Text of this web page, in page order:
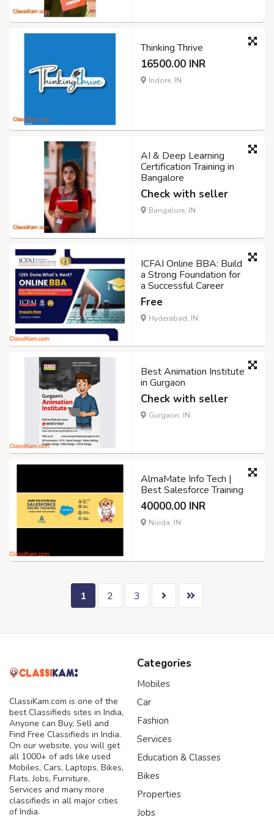
Thinking Thrive
16500.00 INR
Indore, IN
AI & Deep Learning
Certification Training in
Bangalore
Check with seller
Bangalore, IN
ICFAI Online BBA: Build
a Strong Foundation for
a Successful Career
Free
Hyderabad, IN
Best Animation Institute
in Gurgaon
Check with seller
Gurgaon, IN
AlmaMate Info Tech |
Best Salesforce Training
40000.00 INR
Noida, IN
1 2 3
ClassiKam.com is one of the
best Classifieds sites in India,
Anyone can Buy, Sell and
Find Free Classifieds in India.
On our website, you will get
all 1000+ of ads like used
Mobiles, Cars, Laptops, Bikes,
Flats, Jobs, Furniture,
Services and many more
classifieds in all major cities
of India.
Categories
Mobiles
Car
Fashion
Services
Education & Classes
Bikes
Properties
Jobs